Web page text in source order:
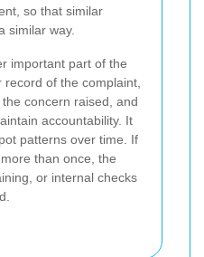
so that similar
similar way.
important part of the
of the complaint,
concern raised, and
accountability. It
patterns over time. If
than once, the
or internal checks